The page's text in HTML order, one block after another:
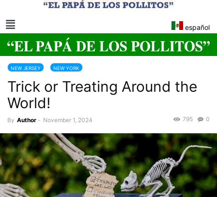
español
NEW JERSEY NEW YORK
Trick or Treating Around the
World!
By Author - November 1, 2024 0
795